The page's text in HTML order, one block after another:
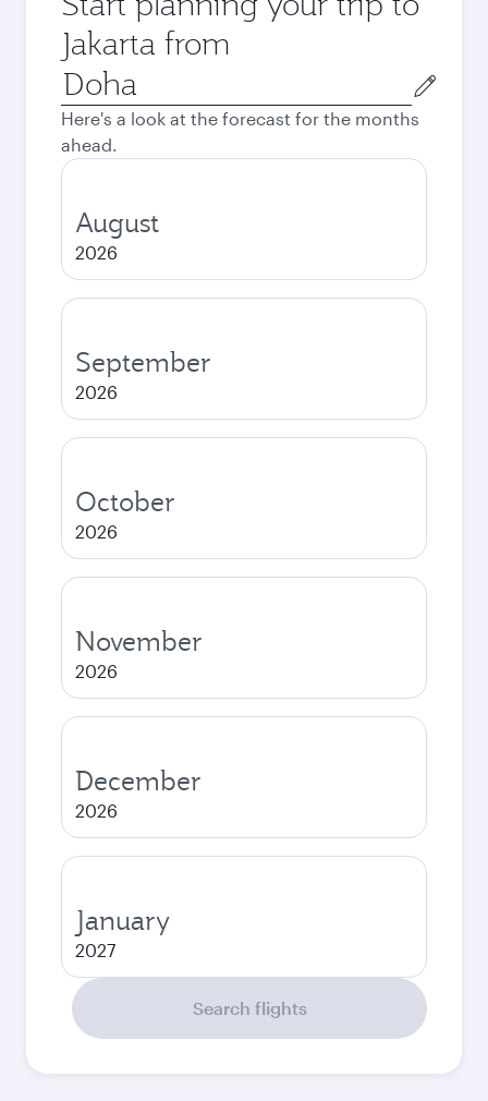
Jakarta from
Origin
city
Here's a look at the forecast for the months
ahead.
August
2026
September
2026
October
2026
November
2026
December
2026
January
2027
Search flights